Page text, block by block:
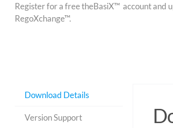
Register for a free theBasiX™ account and
RegoXchange™.
Download Details
Version Support